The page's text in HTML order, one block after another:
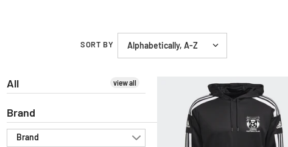
SORT BY
All view all
Brand
Brand